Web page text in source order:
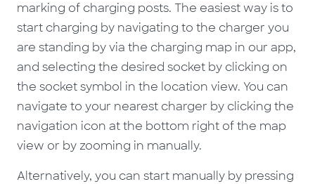
marking of charging posts. The easiest way is to
start charging by navigating to the charger you
are standing by via the charging map in our app,
and selecting the desired socket by clicking on
the socket symbol in the location view. You can
navigate to your nearest charger by clicking the
navigation icon at the bottom right of the map
view or by zooming in manually.
Alternatively, you can start manually by pressing